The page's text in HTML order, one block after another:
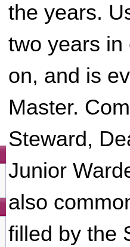
the years.
two years in
on, and is
Master.
Steward,
Junior
also
filled by the